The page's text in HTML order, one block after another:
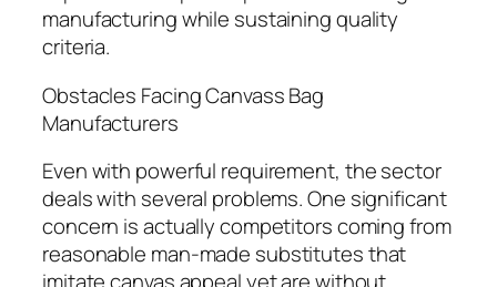
manufacturing while sustaining quality
criteria.
Obstacles Facing Canvass Bag
Manufacturers
Even with powerful requirement, the sector
deals with several problems. One significant
concern is actually competitors coming from
reasonable man-made substitutes that